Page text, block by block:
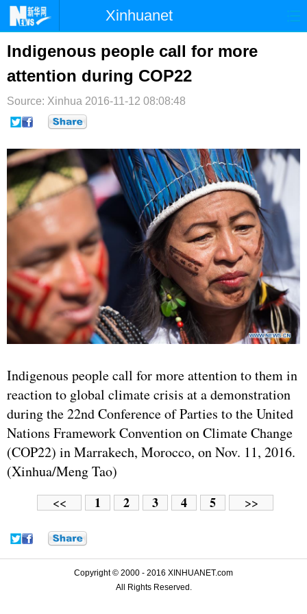
Xinhuanet
首页 国际
台湾 财经 法治
纪检 体育 科技
文娱
博客 微博
Indigenous people call for more
attention during COP22
Source: Xinhua 2016-11-12 08:08:48
Indigenous people call for more attention to them in
reaction to global climate crisis at a demonstration
during the 22nd Conference of Parties to the United
Nations Framework Convention on Climate Change
(COP22) in Marrakech, Morocco, on Nov. 11, 2016.
(Xinhua/Meng Tao)
<< 1 2 3 4 5 >>
Copyright © 2000 - 2016 XINHUANET.com
All Rights Reserved.